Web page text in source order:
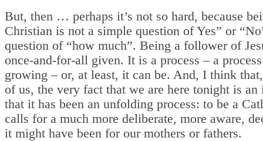
But, then … perhaps it’s not so hard, because
Christian is not a simple question of Yes” or
question of “how much”. Being a follower of
once-and-for-all given. It is a process – a
growing – or, at least, it can be. And, I think
of us, the very fact that we are here tonight is an
that it has been an unfolding process: to be a
calls for a much more deliberate, more aware,
it might have been for our mothers or fathers.